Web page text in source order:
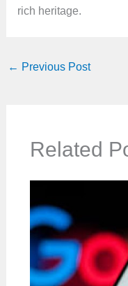
rich heritage.
← Previous Post
Related